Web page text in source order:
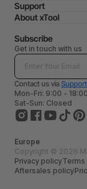
Support
About xTool
Subscribe
Get in touch with us
Contact us via
Mon-Fri: 9:00 -
Sat-Sun: Closed
Europe
Copyright © 2026
Privacy policyTerms
Aftersales policy